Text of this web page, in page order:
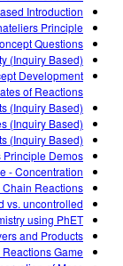
Introduction
Principle
Questions
(Inquiry Based)
Development
of Reactions
(Inquiry Based)
(Inquiry Based)
(Inquiry Based)
Principle Demos
- Concentration
Reactions
vs. uncontrolled
using PhET
and Products
Game